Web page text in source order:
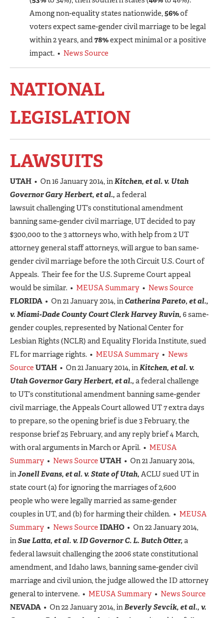
Among non-equality states nationwide,56%of
voters expect same-gender civil marriage to be legal
within 2 years, and78%expect minimal or a positive
impact. • News Source
NATIONAL
LEGISLATION
LAWSUITS
UTAH • On 16 January 2014, inKitchen, et al. v. Utah
Governor Gary Herbert, et al., a federal
lawsuit challenging UT’s constitutional amendment
banning same-gender civil marriage, UT decided to pay
$300,000 to the 3 attorneys who, with help from 2 UT
attorney general staff attorneys, will argue to ban same-
gender civil marriage before the 10th Circuit U.S. Court of
Appeals. Their fee for the U.S. Supreme Court appeal
would be similar. • MEUSA Summary • News Source
FLORIDA • On 21 January 2014, in Catherina Pareto, et al.,
v. Miami-Dade County Court Clerk Harvey Ruvin, 6 same-
gender couples, represented by National Center for
Lesbian Rights (NCLR) and Equality Florida Institute, sued
FL for marriage rights. • MEUSA Summary • News
Source UTAH • On 21 January 2014, inKitchen, et al. v.
Utah Governor Gary Herbert, et al., a federal challenge
to UT’s constitutional amendment banning same-gender
civil marriage, the Appeals Court allowed UT 7 extra days
to prepare, so the opening brief is due 3 February, the
response brief 25 February, and any reply brief 4 March,
with oral arguments in March or April. • MEUSA
Summary • News Source UTAH • On 21 January 2014,
inJonell Evans, et al. v. State of Utah, ACLU sued UT in
state court (a) for ignoring the marriages of 2,600
people who were legally married as same-gender
couples in UT, and (b) for harming their childen. • MEUSA
Summary • News Source IDAHO • On 22 January 2014,
inSue Latta, et al. v. ID Governor C. L. Butch Otter, a
federal lawsuit challenging the 2006 state constitutional
amendment, and Idaho laws, banning same-gender civil
marriage and civil union, the judge allowed the ID attorney
general to intervene. • MEUSA Summary • News Source
NEVADA• On 22 January 2014, inBeverly Sevcik, et al., v.